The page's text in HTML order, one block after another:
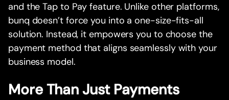
and the Tap to Pay feature. Unlike other platforms,
bunq doesn’t force you into a one-size-fits-all
solution. Instead, it empowers you to choose the
payment method that aligns seamlessly with your
business model.
More Than Just Payments